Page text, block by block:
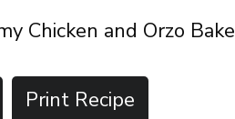
Chicken and Orzo Bake
Print Recipe